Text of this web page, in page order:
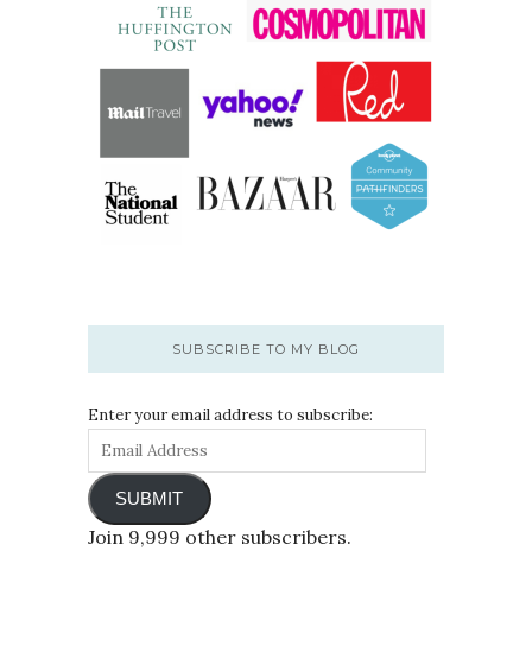
SUBSCRIBE TO MY BLOG
Enter your email address to subscribe:
SUBMIT
Join 9,999 other subscribers.